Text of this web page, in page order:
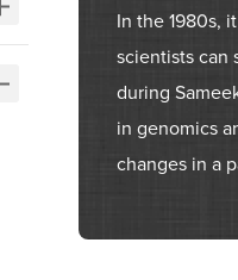
In the 1980s,
scientists can
during
in genomics
changes in a